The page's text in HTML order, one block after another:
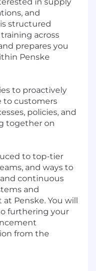
and
structured
across
prepares you
Penske
to proactively
to customers
policies, and
together on
to top-tier
and ways to
continuous
and
Penske. You will
furthering your
from the